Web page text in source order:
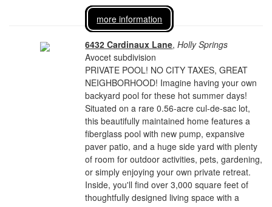
more information
6432 Cardinaux Lane,Holly Springs
Avocet subdivision
PRIVATE POOL! NO CITY TAXES, GREAT
NEIGHBORHOOD! Imagine having your own
backyard pool for these hot summer days!
Situated on a rare 0.56-acre cul-de-sac lot,
this beautifully maintained home features a
fiberglass pool with new pump, expansive
paver patio, and a huge side yard with plenty
of room for outdoor activities, pets, gardening,
or simply enjoying your own private retreat.
Inside, you'll find over 3,000 square feet of
thoughtfully designed living space with a